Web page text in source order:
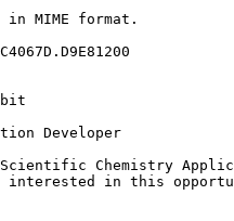
MIME format.
Developer
Chemistry
interested in this